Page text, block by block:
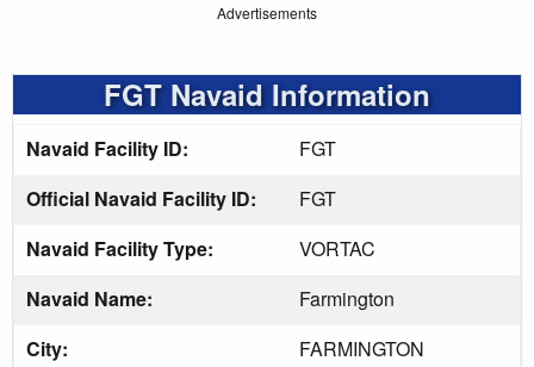
Advertisements
FGT Navaid Information
Navaid Facility ID:
FGT
Official Navaid Facility ID:
FGT
Navaid Facility Type:
VORTAC
Navaid Name:
Farmington
City:
FARMINGTON